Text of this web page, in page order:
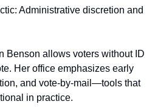
Administrative discretion and
Benson allows voters without ID
Her office emphasizes early
and vote-by-mail—tools that
in practice.